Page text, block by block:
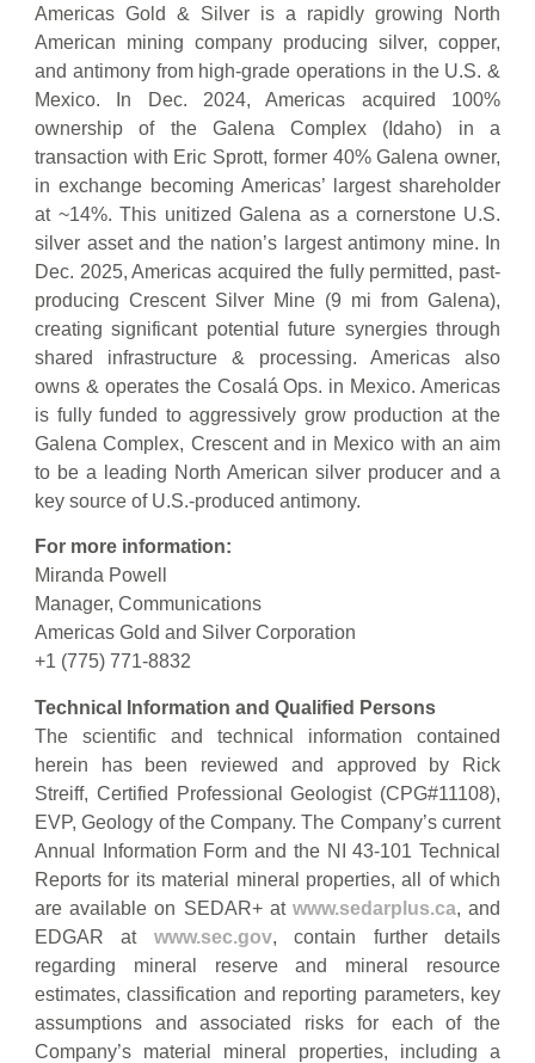
Americas Gold & Silver is a rapidly growing North
American mining company producing silver, copper,
and antimony from high-grade operations in the U.S. &
Mexico. In Dec. 2024, Americas acquired 100%
ownership of the Galena Complex (Idaho) in a
transaction with Eric Sprott, former 40% Galena owner,
in exchange becoming Americas’ largest shareholder
at ~14%. This unitized Galena as a cornerstone U.S.
silver asset and the nation’s largest antimony mine. In
Dec. 2025, Americas acquired the fully permitted, past-
producing Crescent Silver Mine (9 mi from Galena),
creating significant potential future synergies through
shared infrastructure & processing. Americas also
owns & operates the Cosalá Ops. in Mexico. Americas
is fully funded to aggressively grow production at the
Galena Complex, Crescent and in Mexico with an aim
to be a leading North American silver producer and a
key source of U.S.-produced antimony.
For more information:
Miranda Powell
Manager, Communications
Americas Gold and Silver Corporation
+1 (775) 771-8832
Technical Information and Qualified Persons
The scientific and technical information contained
herein has been reviewed and approved by Rick
Streiff, Certified Professional Geologist (CPG#11108),
EVP, Geology of the Company. The Company’s current
Annual Information Form and the NI 43-101 Technical
Reports for its material mineral properties, all of which
are available on SEDAR+ at www.sedarplus.ca, and
EDGAR at www.sec.gov, contain further details
regarding mineral reserve and mineral resource
estimates, classification and reporting parameters, key
assumptions and associated risks for each of the
Company’s material mineral properties, including a